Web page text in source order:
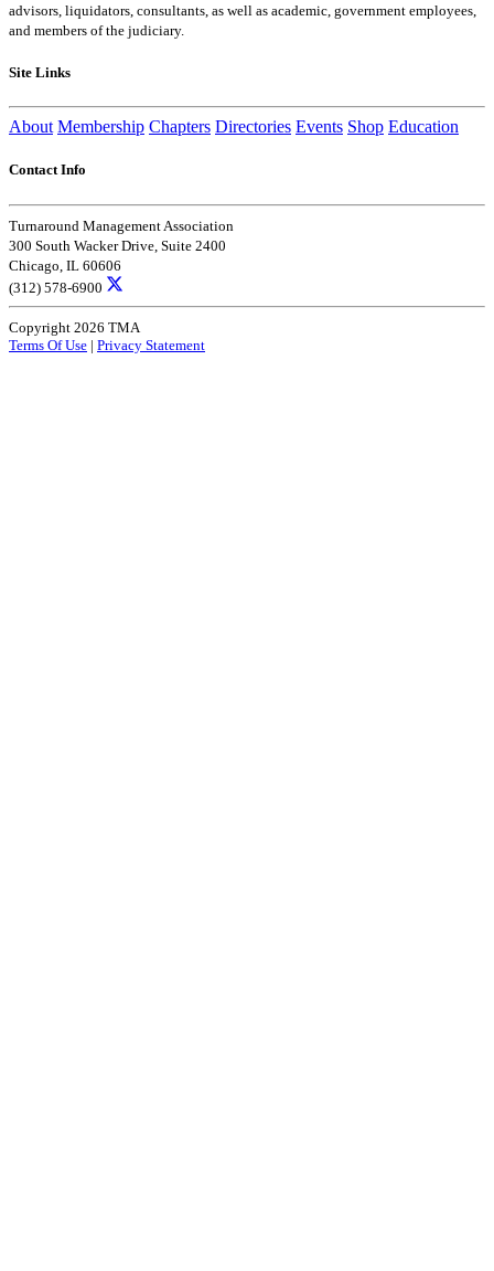
advisors, liquidators, consultants, as well as academic, government employees,
and members of the judiciary.
Site Links
About Membership Chapters Directories Events Shop Education
Contact Info
Turnaround Management Association
300 South Wacker Drive, Suite 2400
Chicago, IL 60606
(312) 578-6900
Copyright 2026 TMA
Terms Of Use | Privacy Statement